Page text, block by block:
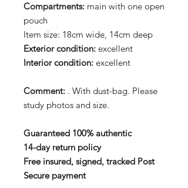
Compartments: main with one open
pouch
Item size: 18cm wide, 14cm deep
Exterior condition: excellent
Interior condition: excellent
Comment: . With dust-bag. Please
study photos and size.
Guaranteed 100% authentic
14-day return policy
Free insured, signed, tracked Post
Secure payment